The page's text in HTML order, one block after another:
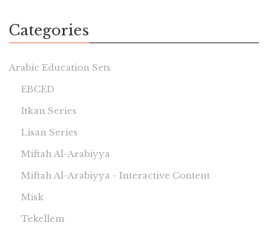
Categories
Arabic Education Sets
EBCED
Itkan Series
Lisan Series
Miftah Al-Arabiyya
Miftah Al-Arabiyya - Interactive Content
Misk
Tekellem